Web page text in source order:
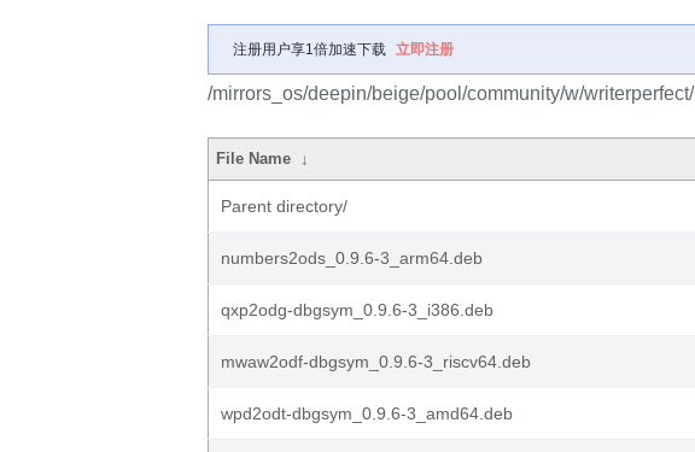
注册用户享1倍加速下载 立即注册
/mirrors_os/deepin/beige/pool/community/w/writerperfect/
File Name ↓
Parent directory/
numbers2ods_0.9.6-3_arm64.deb
qxp2odg-dbgsym_0.9.6-3_i386.deb
mwaw2odf-dbgsym_0.9.6-3_riscv64.deb
wpd2odt-dbgsym_0.9.6-3_amd64.deb